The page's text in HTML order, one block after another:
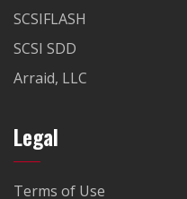
SCSIFLASH
SCSI SDD
Arraid, LLC
Legal
Terms of Use